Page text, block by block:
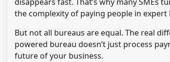
the complexity of paying people in expert
But not all bureaus are equal. The real
powered bureau doesn’t just process
future of your business.